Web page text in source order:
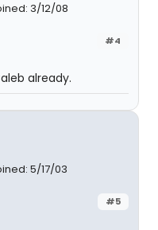
3/12/08
#4
already.
5/17/03
#5